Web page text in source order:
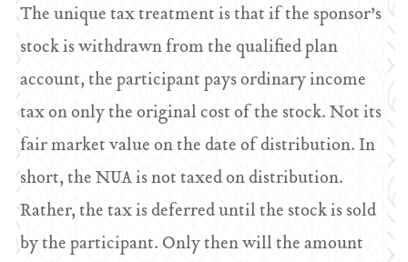
The unique tax treatment is that if the sponsor’s
stock is withdrawn from the qualified plan
account, the participant pays ordinary income
tax on only the original cost of the stock. Not its
fair market value on the date of distribution. In
short, the NUA is not taxed on distribution.
Rather, the tax is deferred until the stock is sold
by the participant. Only then will the amount